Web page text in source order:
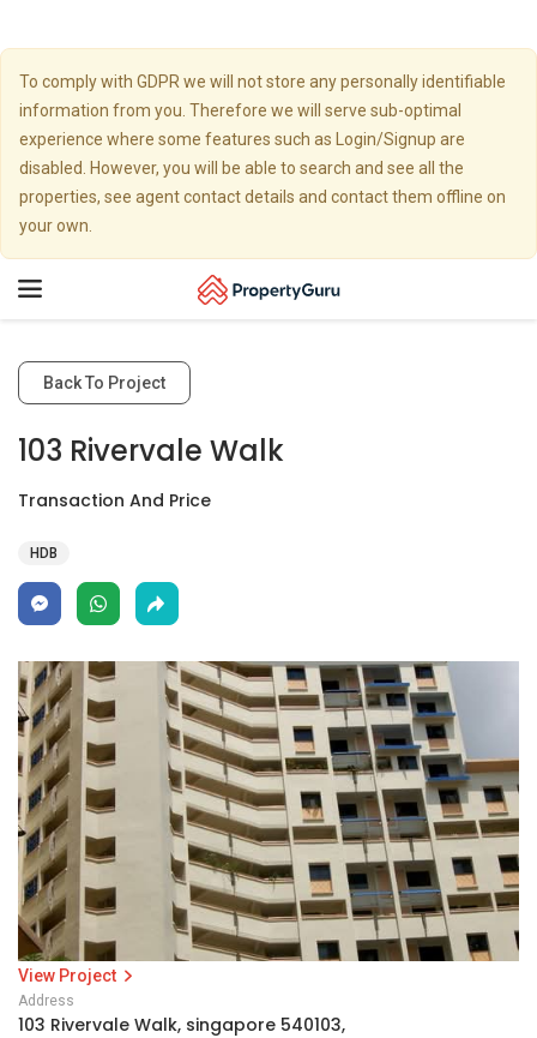
To comply with GDPR we will not store any personally identifiable
information from you. Therefore we will serve sub-optimal
experience where some features such as Login/Signup are
disabled. However, you will be able to search and see all the
properties, see agent contact details and contact them offline on
your own.
Toggle
Back To Project
103 Rivervale Walk
Transaction And Price
HDB
View Project
Address
103 Rivervale Walk, singapore 540103,